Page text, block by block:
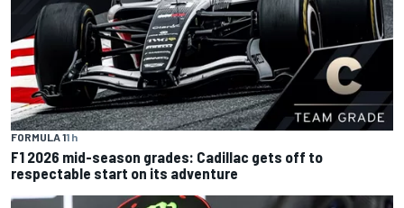
FORMULA 11 h
F1 2026 mid-season grades: Cadillac gets off to
respectable start on its adventure